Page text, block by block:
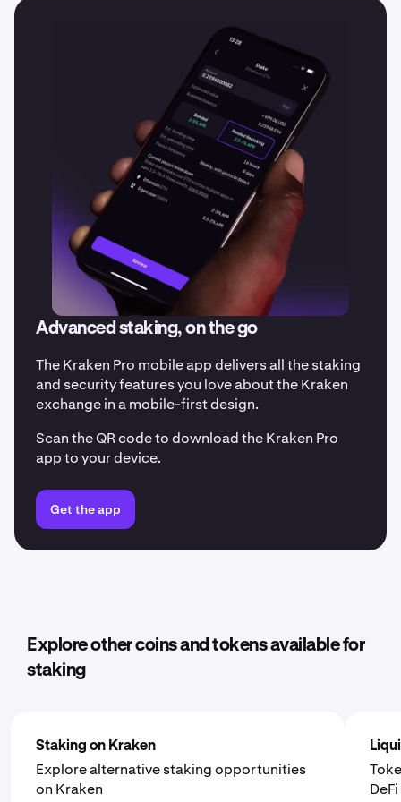
date on all our latest updates.
Advanced staking, on the go
The Kraken Pro mobile app delivers all the staking
and security features you love about the Kraken
exchange in a mobile-first design.
Scan the QR code to download the Kraken Pro
app to your device.
Get the app
Explore other coins and tokens available for
staking
Staking on Kraken
Explore alternative staking opportunities
on Kraken